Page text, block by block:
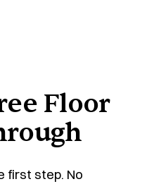
Floor
first step. No